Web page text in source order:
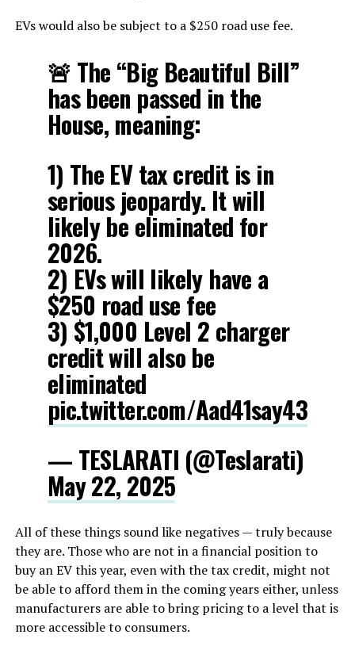
EVs would also be subject to a $250 road use fee.
🚨 The “Big Beautiful Bill”
has been passed in the
House, meaning:
1) The EV tax credit is in
serious jeopardy. It will
likely be eliminated for
2026.
2) EVs will likely have a
$250 road use fee
3) $1,000 Level 2 charger
credit will also be
eliminated
pic.twitter.com/Aad41say43
— TESLARATI (@Teslarati)
May 22, 2025
All of these things sound like negatives — truly because
they are. Those who are not in a financial position to
buy an EV this year, even with the tax credit, might not
be able to afford them in the coming years either, unless
manufacturers are able to bring pricing to a level that is
more accessible to consumers.